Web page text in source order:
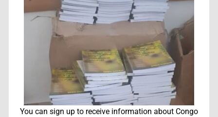
You can sign up to receive information about Congo